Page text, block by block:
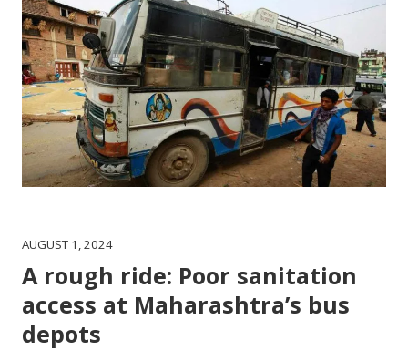
AUGUST 1, 2024
A rough ride: Poor sanitation
access at Maharashtra’s bus
depots